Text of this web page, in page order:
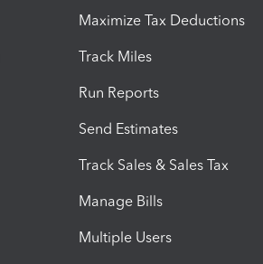
Maximize Tax Deductions
Track Miles
Run Reports
Send Estimates
Track Sales & Sales Tax
Manage Bills
Multiple Users